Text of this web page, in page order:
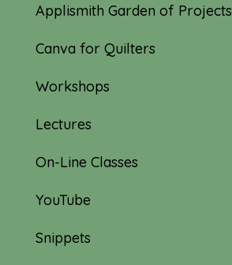
Applismith Garden of Projects
Canva for Quilters
Workshops
Lectures
On-Line Classes
YouTube
Snippets